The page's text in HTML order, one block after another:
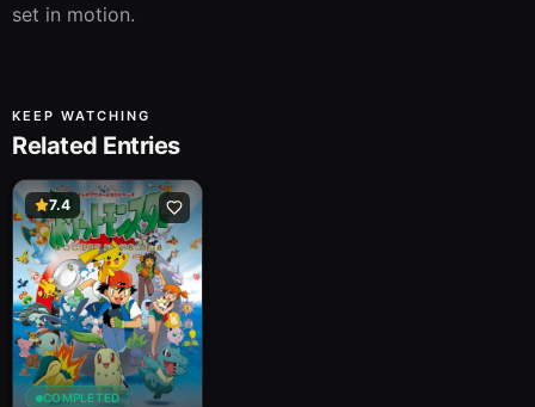
set in motion.
KEEP WATCHING
Related Entries
7.4
COMPLETED